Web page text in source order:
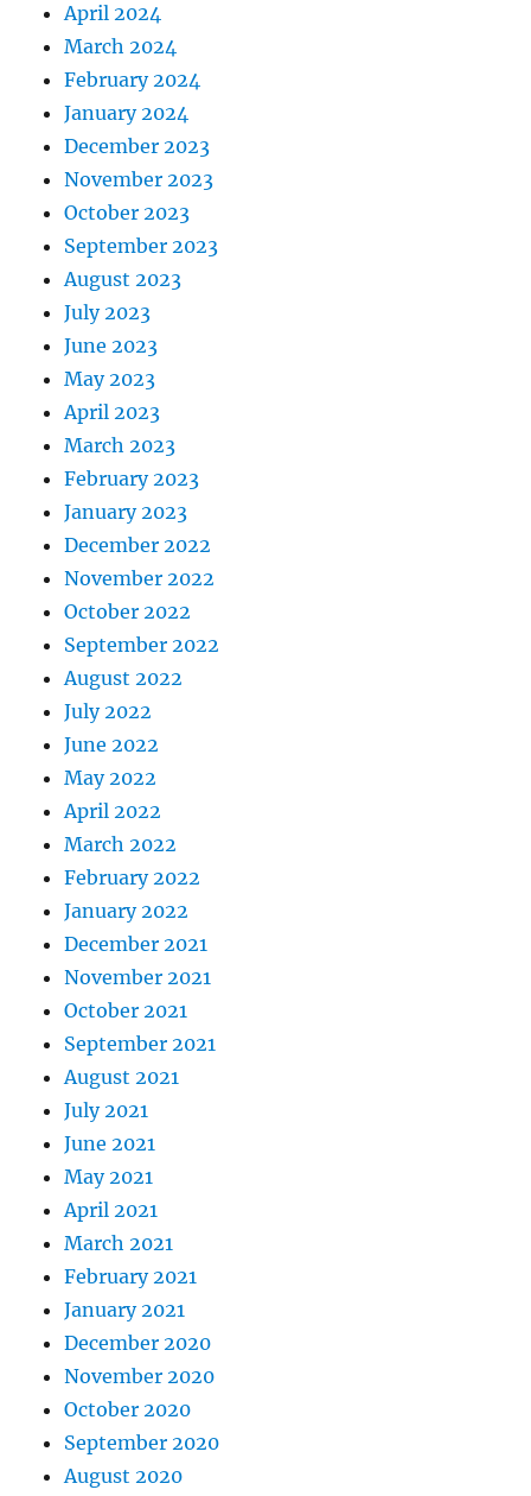
April 2024
March 2024
February 2024
January 2024
December 2023
November 2023
October 2023
September 2023
August 2023
July 2023
June 2023
May 2023
April 2023
March 2023
February 2023
January 2023
December 2022
November 2022
October 2022
September 2022
August 2022
July 2022
June 2022
May 2022
April 2022
March 2022
February 2022
January 2022
December 2021
November 2021
October 2021
September 2021
August 2021
July 2021
June 2021
May 2021
April 2021
March 2021
February 2021
January 2021
December 2020
November 2020
October 2020
September 2020
August 2020